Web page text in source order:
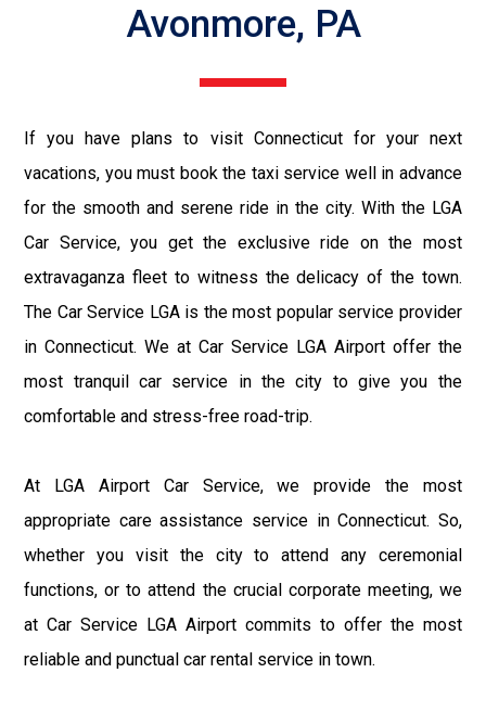
Avonmore, PA
If you have plans to visit Connecticut for your next
vacations, you must book the taxi service well in advance
for the smooth and serene ride in the city. With the LGA
Car Service, you get the exclusive ride on the most
extravaganza fleet to witness the delicacy of the town.
The Car Service LGA is the most popular service provider
in Connecticut. We at Car Service LGA Airport offer the
most tranquil car service in the city to give you the
comfortable and stress-free road-trip.
At LGA Airport Car Service, we provide the most
appropriate care assistance service in Connecticut. So,
whether you visit the city to attend any ceremonial
functions, or to attend the crucial corporate meeting, we
at Car Service LGA Airport commits to offer the most
reliable and punctual car rental service in town.